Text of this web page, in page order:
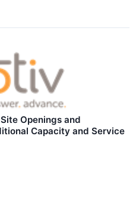
Openings and
Capacity and Service